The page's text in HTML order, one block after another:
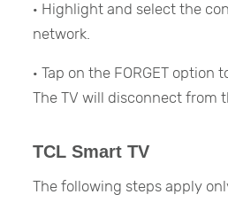
· Highlight and select the
network.
· Tap on the FORGET option
The TV will disconnect from
TCL Smart TV
The following steps apply